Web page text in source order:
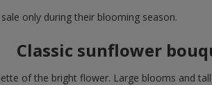
only during their blooming season.
Classic sunflower
of the bright flower. Large blooms and